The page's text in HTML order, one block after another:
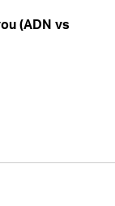
(ADN vs